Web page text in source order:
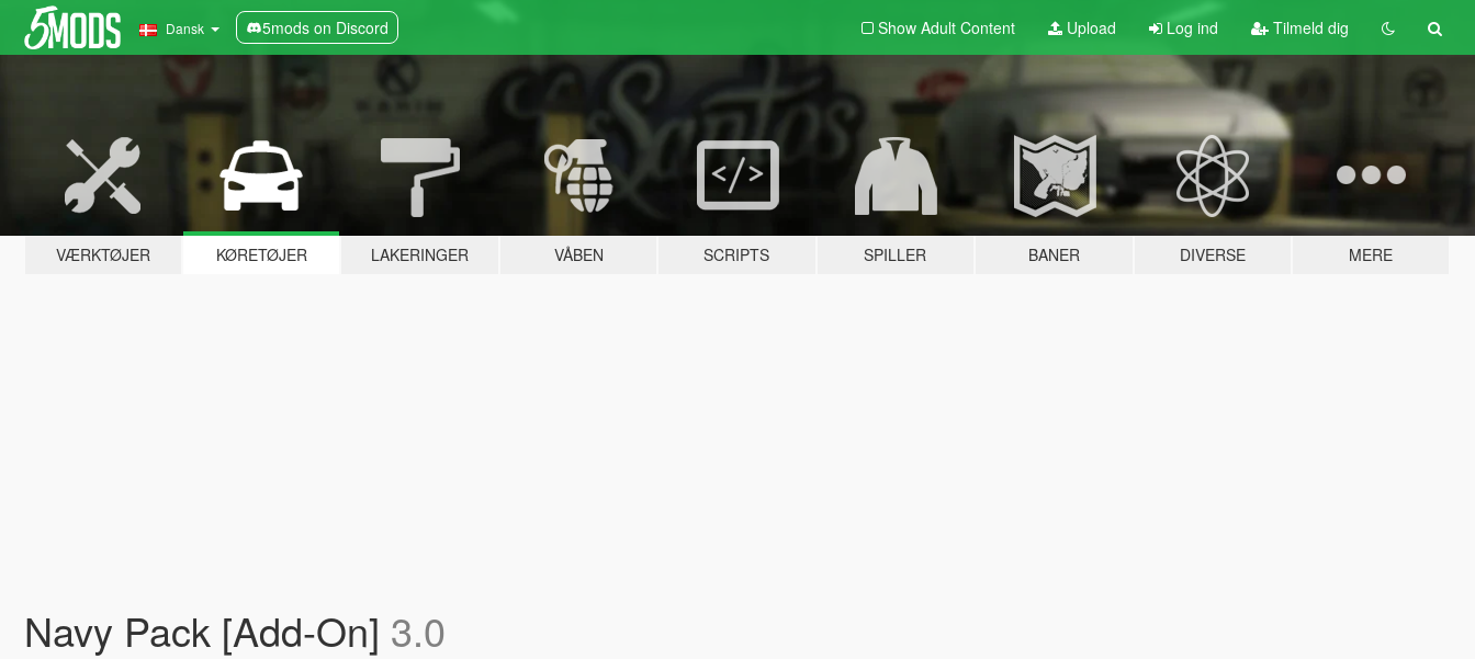
Dansk 5mods on Discord Show Adult Content Upload Log ind Tilmeld dig
VÆRKTØJER KØRETØJER LAKERINGER VÅBEN SCRIPTS SPILLER BANER DIVERSE MERE
Navy Pack [Add-On] 3.0